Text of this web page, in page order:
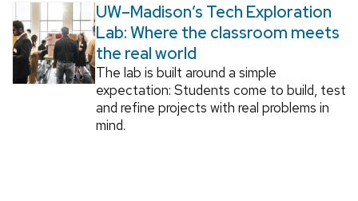
UW–Madison’s Tech Exploration
Lab: Where the classroom meets
the real world
The lab is built around a simple
expectation: Students come to build, test
and refine projects with real problems in
mind.